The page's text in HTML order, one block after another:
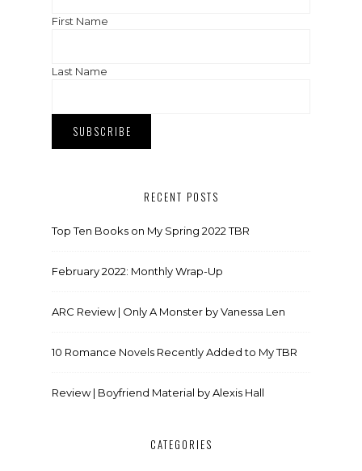
First Name
Last Name
RECENT POSTS
Top Ten Books on My Spring 2022 TBR
February 2022: Monthly Wrap-Up
ARC Review | Only A Monster by Vanessa Len
10 Romance Novels Recently Added to My TBR
Review | Boyfriend Material by Alexis Hall
CATEGORIES